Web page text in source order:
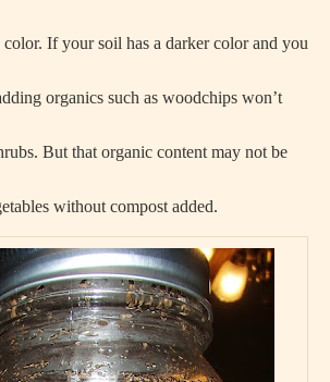
If your soil has a darker color and you
organics such as woodchips won’t
But that organic content may not be
without compost added.